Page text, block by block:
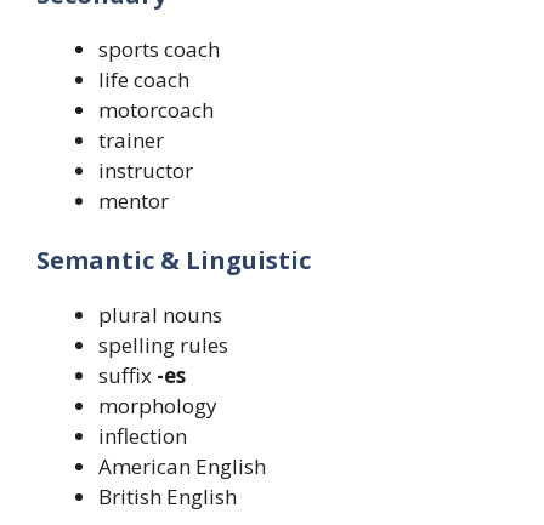
sports coach
life coach
motorcoach
trainer
instructor
mentor
Semantic & Linguistic
plural nouns
spelling rules
suffix -es
morphology
inflection
American English
British English